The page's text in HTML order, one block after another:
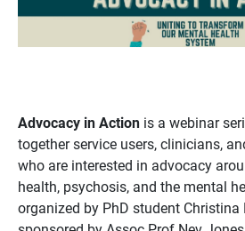
Advocacy in Action is a webinar
together service users, clinicians,
who are interested in advocacy
health, psychosis, and the mental
organized by PhD student Christina